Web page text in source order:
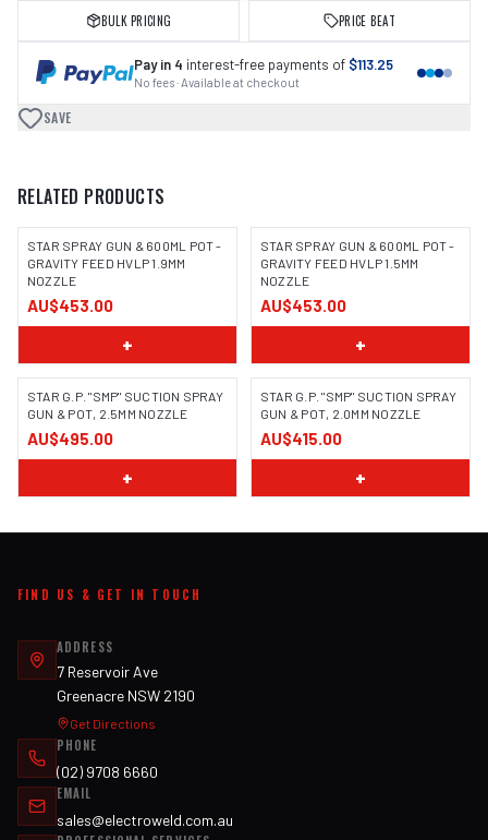
BULK PRICING PRICE BEAT
Pay in 4 interest-free payments of $113.25
No fees · Available at checkout
SAVE
RELATED PRODUCTS
STAR SPRAY GUN & 600ML POT -
GRAVITY FEED HVLP 1.9MM
NOZZLE
AU$453.00
+
STAR SPRAY GUN & 600ML POT -
GRAVITY FEED HVLP 1.5MM
NOZZLE
AU$453.00
+
STAR G.P. "SMP" SUCTION SPRAY
GUN & POT, 2.5MM NOZZLE
AU$495.00
+
STAR G.P. "SMP" SUCTION SPRAY
GUN & POT, 2.0MM NOZZLE
AU$415.00
+
FIND US & GET IN TOUCH
ADDRESS
7 Reservoir Ave
Greenacre NSW 2190
Get Directions
PHONE
(02) 9708 6660
EMAIL
sales@electroweld.com.au